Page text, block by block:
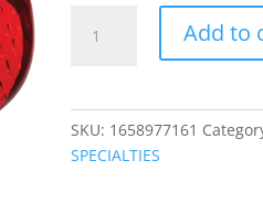
Taillight
Add to
SKU: 1658977161
SPECIALTIES